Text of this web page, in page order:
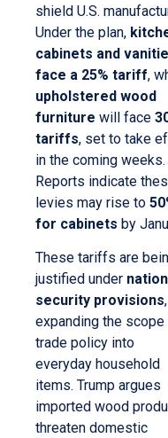
shield U.S.
Under the plan,
cabinets and
face a 25% tariff,
upholstered wood
furniture will face
tariffs, set to take
in the coming weeks.
Reports indicate
levies may rise to
for cabinets by
These tariffs are
justified under
security provisions,
expanding the scope
trade policy into
everyday household
items. Trump argues
imported wood
threaten domestic